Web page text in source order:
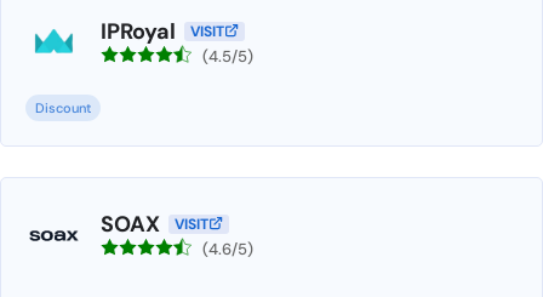
IPRoyal VISIT
(4.5/5)
Discount
SOAX VISIT
(4.6/5)